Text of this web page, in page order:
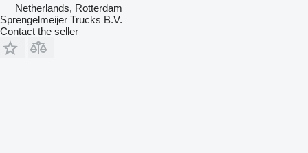
Netherlands, Rotterdam
Sprengelmeijer Trucks B.V.
Contact the seller